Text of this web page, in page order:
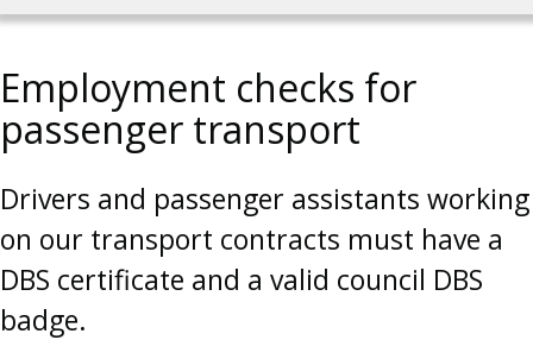
Employment checks for
passenger transport
Drivers and passenger assistants working
on our transport contracts must have a
DBS certificate and a valid council DBS
badge.